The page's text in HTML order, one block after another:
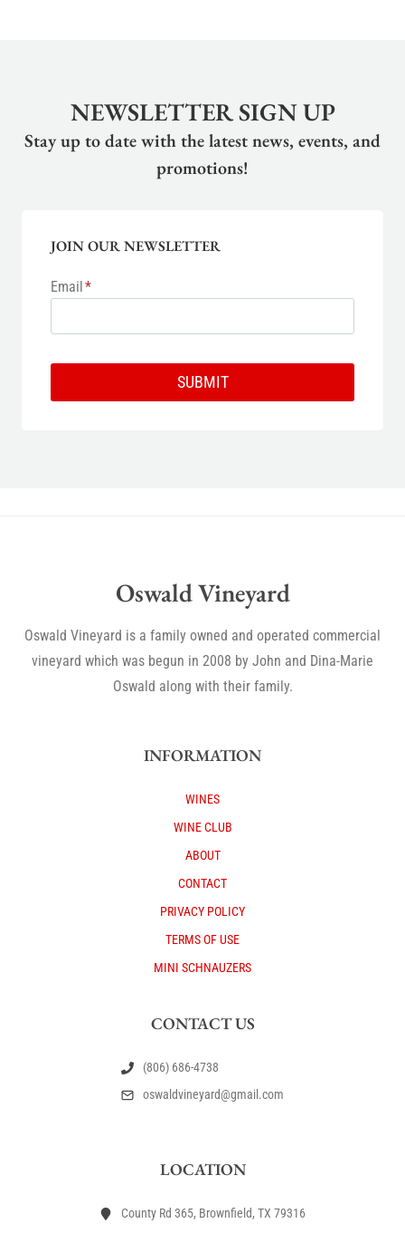
NEWSLETTER SIGN UP
Stay up to date with the latest news, events, and
promotions!
JOIN OUR NEWSLETTER
Email *
SUBMIT
Oswald Vineyard
Oswald Vineyard is a family owned and operated commercial
vineyard which was begun in 2008 by John and Dina-Marie
Oswald along with their family.
INFORMATION
WINES
WINE CLUB
ABOUT
CONTACT
PRIVACY POLICY
TERMS OF USE
MINI SCHNAUZERS
CONTACT US
(806) 686-4738
oswaldvineyard@gmail.com
LOCATION
County Rd 365, Brownfield, TX 79316